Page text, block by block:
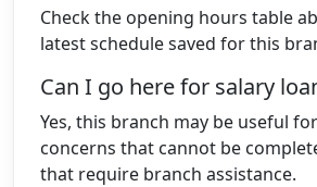
Check the opening hours table
latest schedule saved for this
Can I go here for salary
Yes, this branch may be useful
concerns that cannot be
that require branch assistance.